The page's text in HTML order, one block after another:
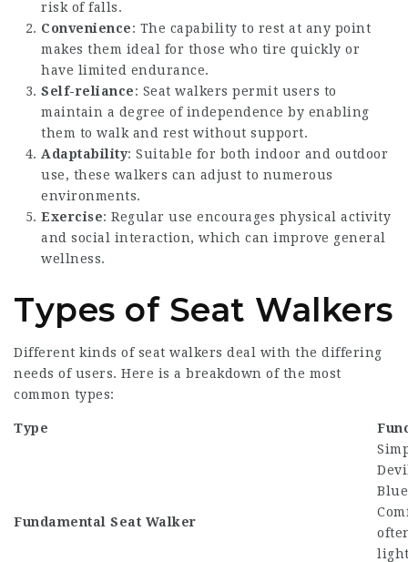
risk of falls.
Convenience: The capability to rest at any point
makes them ideal for those who tire quickly or
have limited endurance.
Self-reliance: Seat walkers permit users to
maintain a degree of independence by enabling
them to walk and rest without support.
Adaptability: Suitable for both indoor and outdoor
use, these walkers can adjust to numerous
environments.
Exercise: Regular use encourages physical activity
and social interaction, which can improve general
wellness.
Types of Seat Walkers
Different kinds of seat walkers deal with the differing
needs of users. Here is a breakdown of the most
common types:
Type
Fundamental Seat Walker